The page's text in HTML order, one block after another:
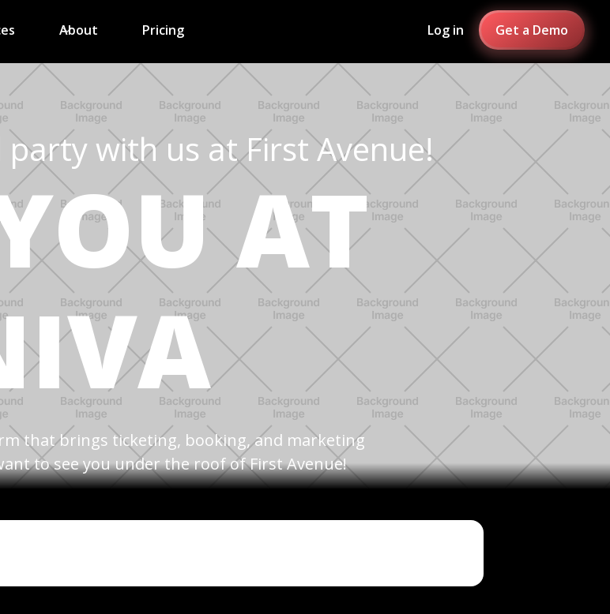
About Pricing Log in Get a Demo
with us at First Avenue!
AT
that brings ticketing, booking, and marketing
to see you under the roof of First Avenue!